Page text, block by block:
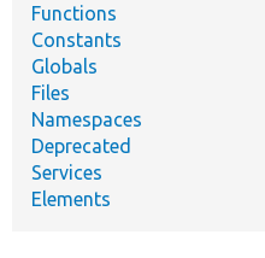
Functions
Constants
Globals
Files
Namespaces
Deprecated
Services
Elements